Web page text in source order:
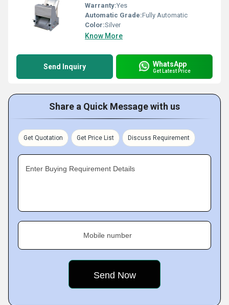
Warranty:Yes
Automatic Grade:Fully Automatic
Color:Silver
Know More
Send Inquiry WhatsApp
Get Latest Price
Share a Quick Message with us
Get Quotation Get Price List Discuss Requirement
Enter Buying Requirement Details
Mobile number